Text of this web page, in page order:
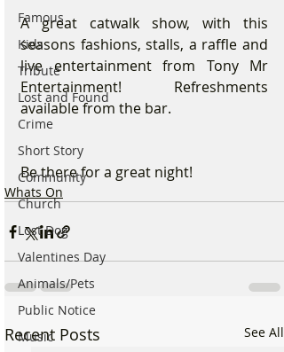
Famous
Kids
Tribute
Lost and Found
Crime
Short Story
Community
Church
Lost Dog
Valentines Day
Animals/Pets
Public Notice
Music
A great catwalk show, with this
seasons fashions, stalls, a raffle and
live entertainment from Tony Mr
Entertainment! Refreshments
available from the bar.
Be there for a great night!
Whats On
Recent Posts See All